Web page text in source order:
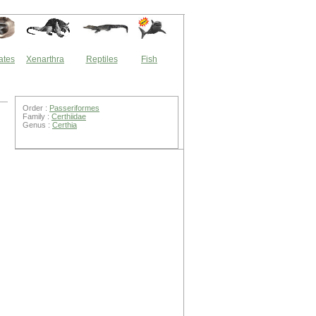
Xenarthra Reptiles Fish
Order : Passeriformes
Family : Certhiidae
Genus : Certhia